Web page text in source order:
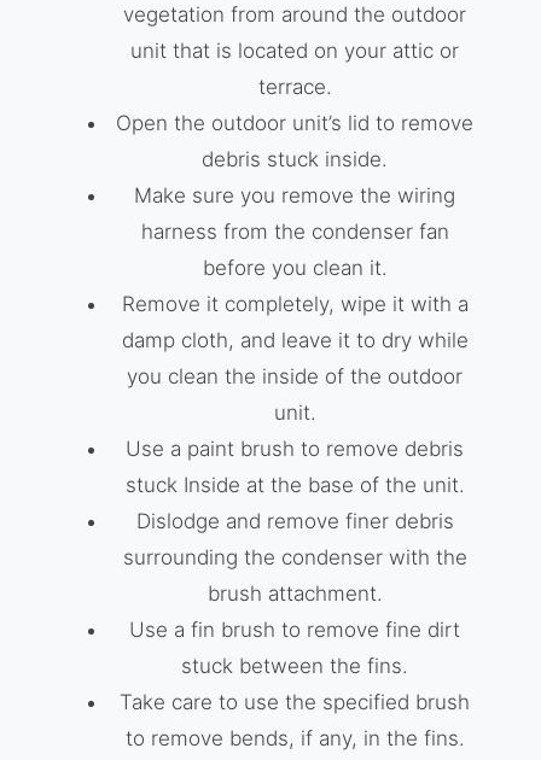
vegetation from around the outdoor
unit that is located on your attic or
terrace.
Open the outdoor unit’s lid to remove
debris stuck inside.
Make sure you remove the wiring
harness from the condenser fan
before you clean it.
Remove it completely, wipe it with a
damp cloth, and leave it to dry while
you clean the inside of the outdoor
unit.
Use a paint brush to remove debris
stuck Inside at the base of the unit.
Dislodge and remove finer debris
surrounding the condenser with the
brush attachment.
Use a fin brush to remove fine dirt
stuck between the fins.
Take care to use the specified brush
to remove bends, if any, in the fins.